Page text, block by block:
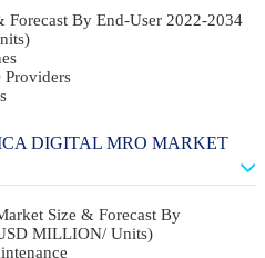
Forecast By End-User 2022-2034
Providers
DIGITAL MRO MARKET
Size & Forecast By
MILLION/ Units)